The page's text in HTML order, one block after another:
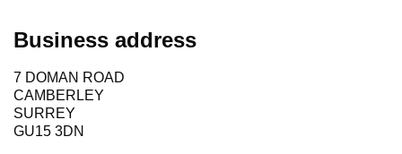
Business address
7 DOMAN ROAD
CAMBERLEY
SURREY
GU15 3DN